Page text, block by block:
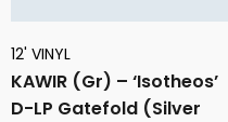
12' VINYL
KAWIR (Gr) – ‘Isotheos’
D-LP Gatefold (Silver